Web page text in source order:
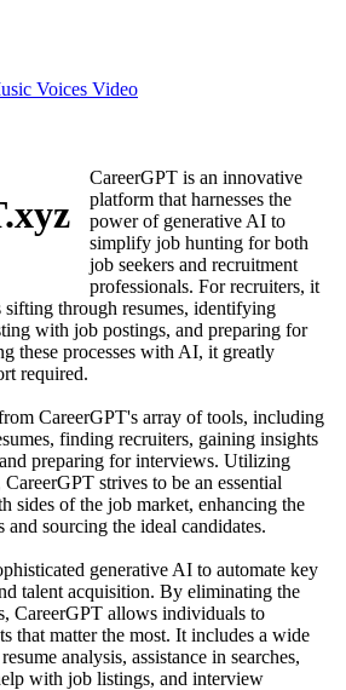
Voices Video
CareerGPT is an innovative
platform that harnesses the
power of generative AI to
simplify job hunting for both
job seekers and recruitment
professionals. For recruiters, it
sifting through resumes, identifying
with job postings, and preparing for
these processes with AI, it greatly
required.
CareerGPT's array of tools, including
finding recruiters, gaining insights
preparing for interviews. Utilizing
strives to be an essential
sides of the job market, enhancing the
sourcing the ideal candidates.
generative AI to automate key
talent acquisition. By eliminating the
CareerGPT allows individuals to
that matter the most. It includes a wide
analysis, assistance in searches,
with job listings, and interview